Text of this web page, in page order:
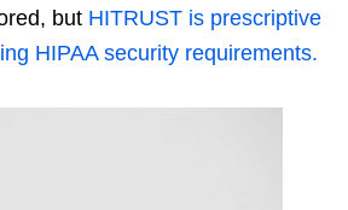
but HITRUST is prescriptive
HIPAA security requirements.